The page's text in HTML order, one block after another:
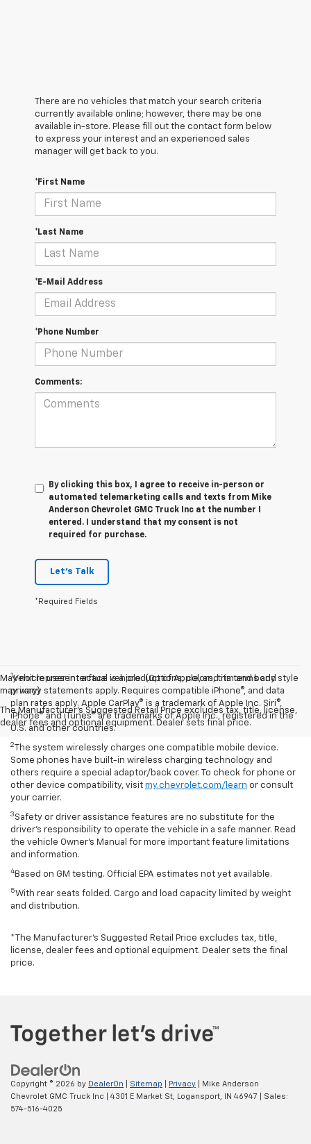
There are no vehicles that match your search criteria
currently available online; however, there may be one
available in-store. Please fill out the contact form below
to express your interest and an experienced sales
manager will get back to you.
*First Name
*Last Name
*E-Mail Address
*Phone Number
Comments:
By clicking this box, I agree to receive in-person or
automated telemarketing calls and texts from Mike
Anderson Chevrolet GMC Truck Inc at the number I
entered. I understand that my consent is not
required for purchase.
Let's Talk
*Required Fields
May not represent actual vehicle. (Options, colors, trim and body style
may vary)
The Manufacturer's Suggested Retail Price excludes tax, title, license,
dealer fees and optional equipment. Dealer sets final price.
1Vehicle user interface is a product of Apple, and its terms and
privacy statements apply. Requires compatible iPhone®, and data
plan rates apply. Apple CarPlay® is a trademark of Apple Inc. Siri®,
iPhone® and iTunes® are trademarks of Apple Inc., registered in the
U.S. and other countries.
2
The system wirelessly charges one compatible mobile device.
Some phones have built-in wireless charging technology and
others require a special adaptor/back cover. To check for phone or
other device compatibility, visit my.chevrolet.com/learn or consult
your carrier.
3 Safety or driver assistance features are no substitute for the
driver’s responsibility to operate the vehicle in a safe manner. Read
the vehicle Owner’s Manual for more important feature limitations
and information.
4 Based on GM testing. Official EPA estimates not yet available.
5With rear seats folded. Cargo and load capacity limited by weight
and distribution.
*The Manufacturer’s Suggested Retail Price excludes tax, title,
license, dealer fees and optional equipment. Dealer sets the final
price.
Copyright © 2026 by DealerOn Sitemap Privacy | Mike Anderson
Chevrolet GMC Truck Inc
4301 E Market St, Logansport, IN 46947 | Sales:
574-516-4025